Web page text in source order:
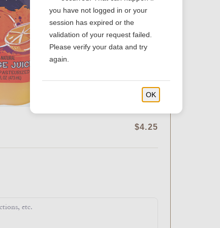
$4.25
you have not logged in or your
session has expired or the
validation of your request failed.
Please verify your data and try
again.
OK